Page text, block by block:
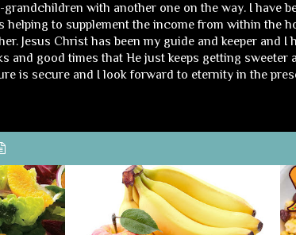
grandchildren with another one on the way. I have
helping to supplement the income from within the
Jesus Christ has been my guide and keeper and I
and good times that He just keeps getting sweeter
is secure and I look forward to eternity in the